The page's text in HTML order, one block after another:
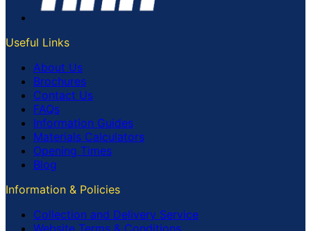
Useful Links
About Us
Brochures
Contact Us
FAQs
Information Guides
Materials Calculators
Opening Times
Blog
Information & Policies
Collection and Delivery Service
Website Terms & Conditions